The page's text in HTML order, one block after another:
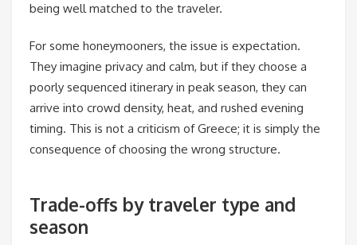
being well matched to the traveler.
For some honeymooners, the issue is expectation.
They imagine privacy and calm, but if they choose a
poorly sequenced itinerary in peak season, they can
arrive into crowd density, heat, and rushed evening
timing. This is not a criticism of Greece; it is simply the
consequence of choosing the wrong structure.
Trade-offs by traveler type and
season